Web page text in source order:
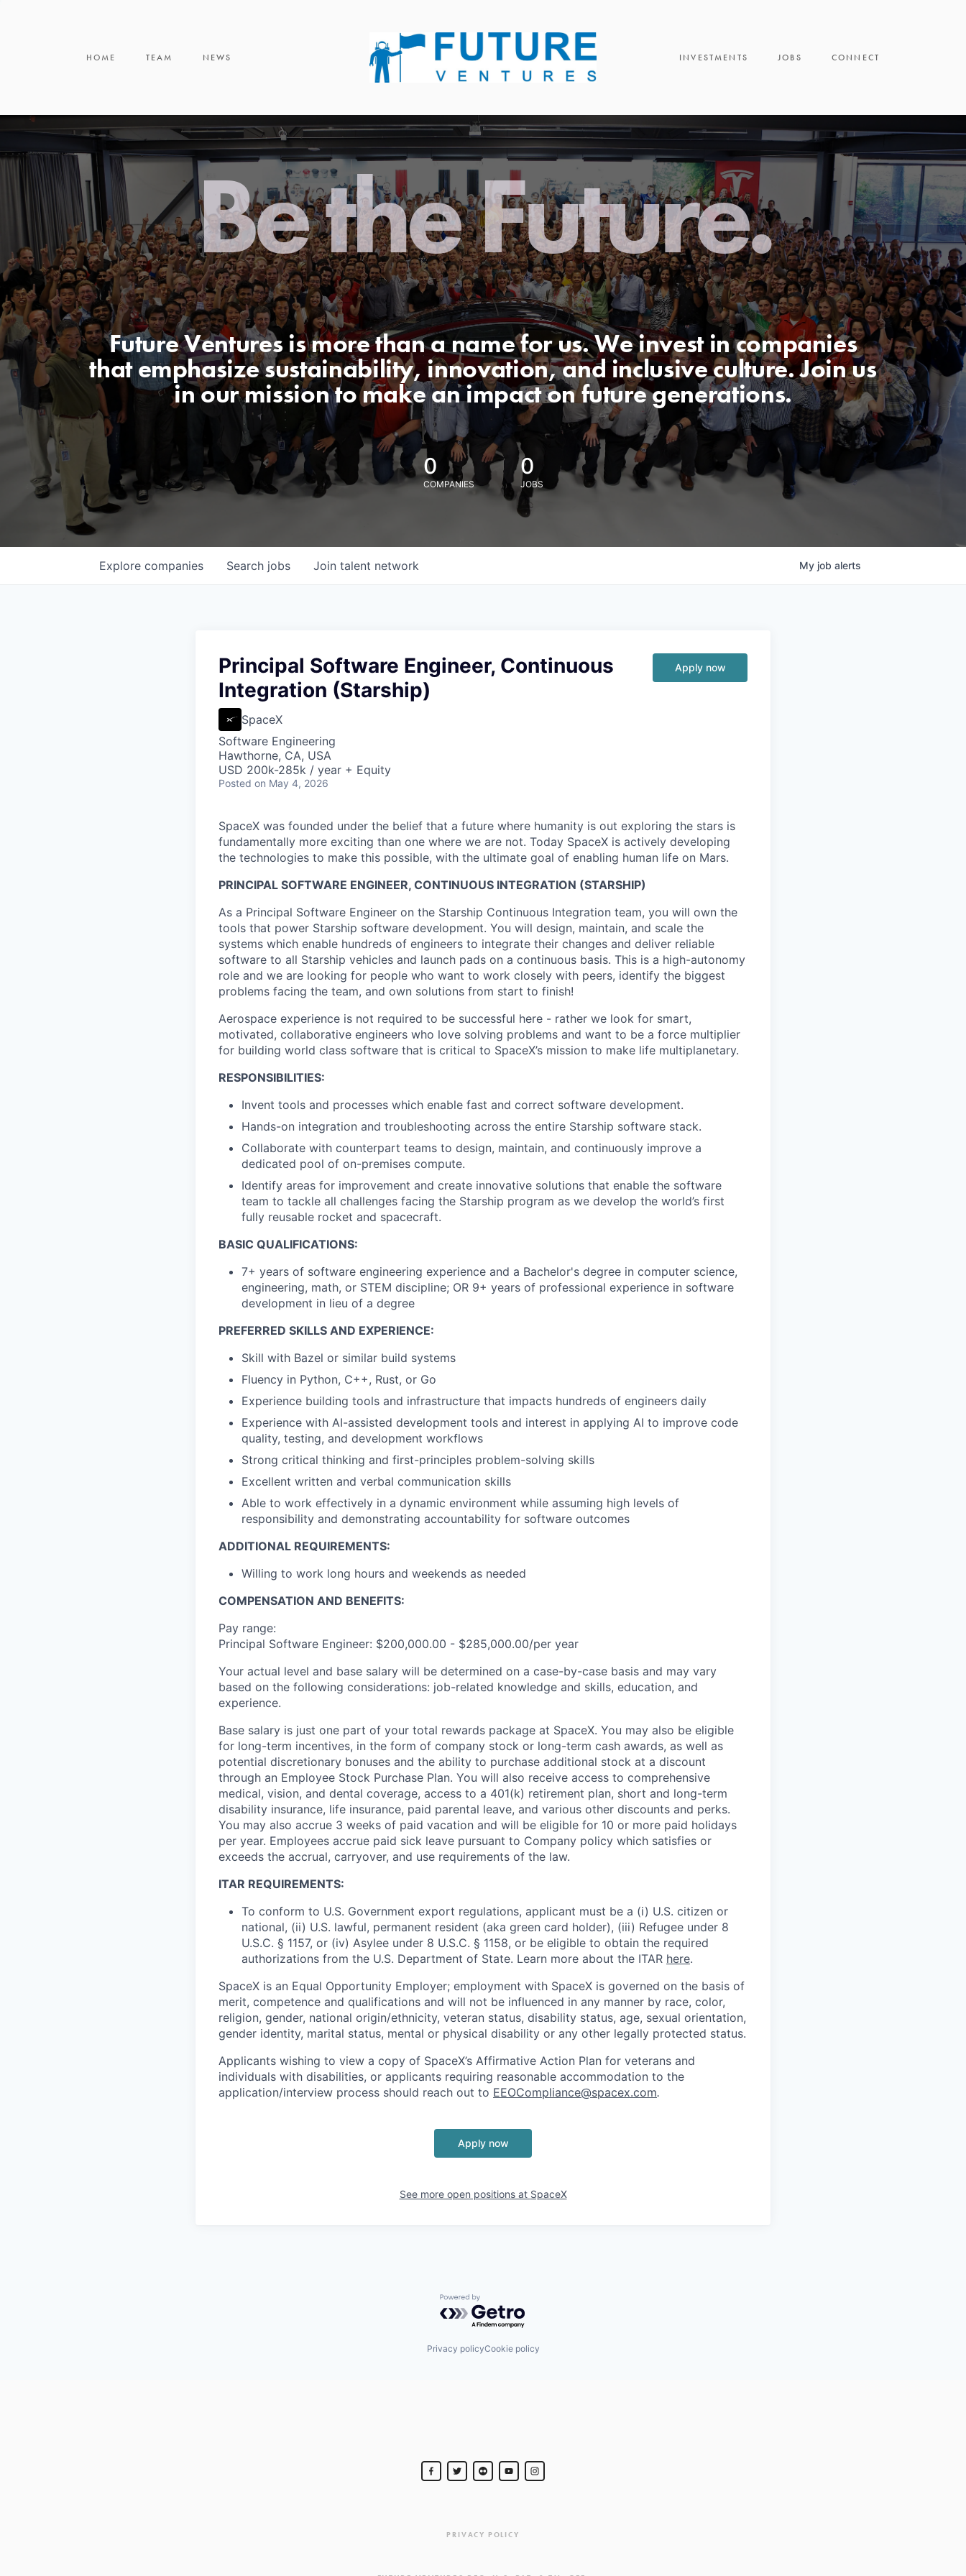
HOME TEAM NEWS INVESTMENTS JOBS CONNECT
Be the Future.
Future Ventures is more than a name for us. We invest in companies
that emphasize sustainability, innovation, and inclusive culture. Join us
in our mission to make an impact on future generations.
0
COMPANIES
0
JOBS
Search jobs
Explore companies Join talent network My job alerts
Principal Software Engineer, Continuous
Integration (Starship)
SpaceX
Software Engineering
Hawthorne, CA, USA
USD 200k-285k / year + Equity
Posted on May 4, 2026
Apply now
SpaceX was founded under the belief that a future where humanity is out exploring the stars is
fundamentally more exciting than one where we are not. Today SpaceX is actively developing
the technologies to make this possible, with the ultimate goal of enabling human life on Mars.
PRINCIPAL SOFTWARE ENGINEER, CONTINUOUS INTEGRATION (STARSHIP)
As a Principal Software Engineer on the Starship Continuous Integration team, you will own the
tools that power Starship software development. You will design, maintain, and scale the
systems which enable hundreds of engineers to integrate their changes and deliver reliable
software to all Starship vehicles and launch pads on a continuous basis. This is a high-autonomy
role and we are looking for people who want to work closely with peers, identify the biggest
problems facing the team, and own solutions from start to finish!
Aerospace experience is not required to be successful here - rather we look for smart,
motivated, collaborative engineers who love solving problems and want to be a force multiplier
for building world class software that is critical to SpaceX’s mission to make life multiplanetary.
RESPONSIBILITIES:
Invent tools and processes which enable fast and correct software development.
Hands-on integration and troubleshooting across the entire Starship software stack.
Collaborate with counterpart teams to design, maintain, and continuously improve a
dedicated pool of on-premises compute.
Identify areas for improvement and create innovative solutions that enable the software
team to tackle all challenges facing the Starship program as we develop the world’s first
fully reusable rocket and spacecraft.
BASIC QUALIFICATIONS:
7+ years of software engineering experience and a Bachelor's degree in computer science,
engineering, math, or STEM discipline; OR 9+ years of professional experience in software
development in lieu of a degree
PREFERRED SKILLS AND EXPERIENCE:
Skill with Bazel or similar build systems
Fluency in Python, C++, Rust, or Go
Experience building tools and infrastructure that impacts hundreds of engineers daily
Experience with AI-assisted development tools and interest in applying AI to improve code
quality, testing, and development workflows
Strong critical thinking and first-principles problem-solving skills
Excellent written and verbal communication skills
Able to work effectively in a dynamic environment while assuming high levels of
responsibility and demonstrating accountability for software outcomes
ADDITIONAL REQUIREMENTS:
Willing to work long hours and weekends as needed
COMPENSATION AND BENEFITS:
Pay range:
Principal Software Engineer: $200,000.00 - $285,000.00/per year
Your actual level and base salary will be determined on a case-by-case basis and may vary
based on the following considerations: job-related knowledge and skills, education, and
experience.
Base salary is just one part of your total rewards package at SpaceX. You may also be eligible
for long-term incentives, in the form of company stock or long-term cash awards, as well as
potential discretionary bonuses and the ability to purchase additional stock at a discount
through an Employee Stock Purchase Plan. You will also receive access to comprehensive
medical, vision, and dental coverage, access to a 401(k) retirement plan, short and long-term
disability insurance, life insurance, paid parental leave, and various other discounts and perks.
You may also accrue 3 weeks of paid vacation and will be eligible for 10 or more paid holidays
per year. Employees accrue paid sick leave pursuant to Company policy which satisfies or
exceeds the accrual, carryover, and use requirements of the law.
ITAR REQUIREMENTS:
To conform to U.S. Government export regulations, applicant must be a (i) U.S. citizen or
national, (ii) U.S. lawful, permanent resident (aka green card holder), (iii) Refugee under 8
U.S.C. § 1157, or (iv) Asylee under 8 U.S.C. § 1158, or be eligible to obtain the required
authorizations from the U.S. Department of State. Learn more about the ITAR here.
SpaceX is an Equal Opportunity Employer; employment with SpaceX is governed on the basis of
merit, competence and qualifications and will not be influenced in any manner by race, color,
religion, gender, national origin/ethnicity, veteran status, disability status, age, sexual orientation,
gender identity, marital status, mental or physical disability or any other legally protected status.
Applicants wishing to view a copy of SpaceX’s Affirmative Action Plan for veterans and
individuals with disabilities, or applicants requiring reasonable accommodation to the
application/interview process should reach out to EEOCompliance@spacex.com.
Apply now
See more open positions at SpaceX
Powered by Getro.com
Privacy policyCookie policy
PRIVACY POLICY